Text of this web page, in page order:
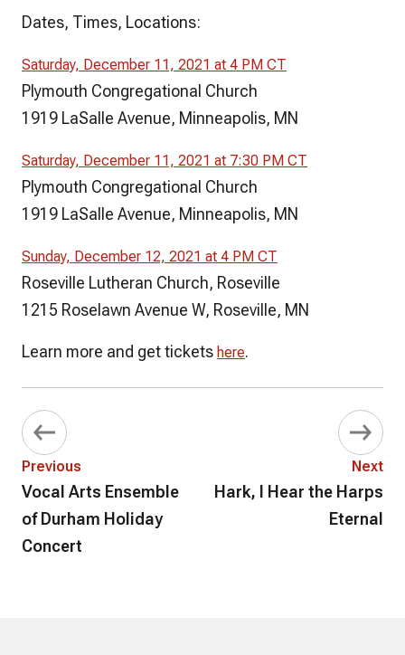
Dates, Times, Locations:
Saturday, December 11, 2021 at 4 PM CT
Plymouth Congregational Church
1919 LaSalle Avenue, Minneapolis, MN
Saturday, December 11, 2021 at 7:30 PM CT
Plymouth Congregational Church
1919 LaSalle Avenue, Minneapolis, MN
Sunday, December 12, 2021 at 4 PM CT
Roseville Lutheran Church, Roseville
1215 Roselawn Avenue W, Roseville, MN
Learn more and get tickets here.
Previous
Vocal Arts Ensemble
of Durham Holiday
Concert
Next
Hark, I Hear the Harps
Eternal